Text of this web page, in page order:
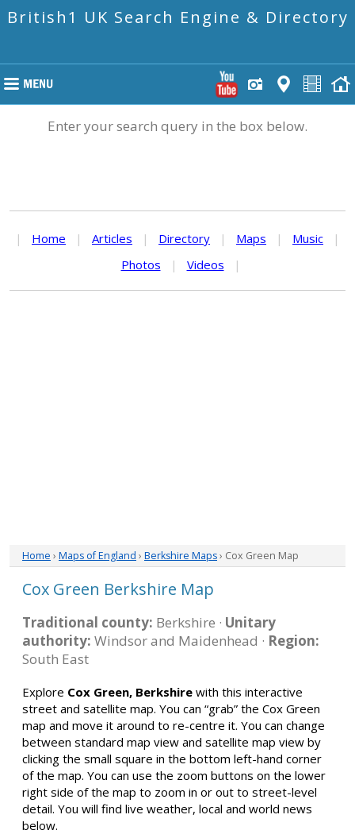
British1 UK Search Engine & Directory
Enter your search query in the box below.
| Home | Articles | Directory | Maps | Music
|
Photos
| Videos |
Home › Maps of England › Berkshire Maps› Cox Green Map
Cox Green Berkshire Map
Traditional county: Berkshire · Unitary
authority: Windsor and Maidenhead · Region:
South East
Explore Cox Green, Berkshire with this interactive
street and satellite map. You can “grab” the Cox Green
map and move it around to re-centre it. You can change
between standard map view and satellite map view by
clicking the small square in the bottom left-hand corner
of the map. You can use the zoom buttons on the lower
right side of the map to zoom in or out to street-level
detail. You will find live weather, local and world news
below.